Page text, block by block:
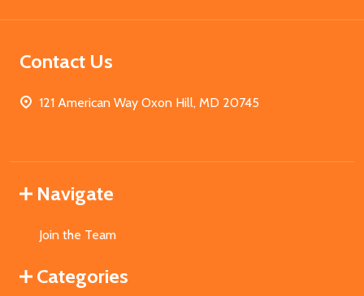
Contact Us
121 American Way Oxon Hill, MD 20745
Navigate
Join the Team
Categories